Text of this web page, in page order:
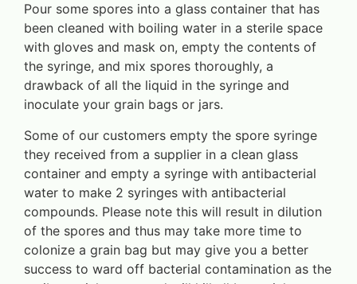
Pour some spores into a glass container that has
been cleaned with boiling water in a sterile space
with gloves and mask on, empty the contents of
the syringe, and mix spores thoroughly, a
drawback of all the liquid in the syringe and
inoculate your grain bags or jars.
Some of our customers empty the spore syringe
they received from a supplier in a clean glass
container and empty a syringe with antibacterial
water to make 2 syringes with antibacterial
compounds. Please note this will result in dilution
of the spores and thus may take more time to
colonize a grain bag but may give you a better
success to ward off bacterial contamination as the